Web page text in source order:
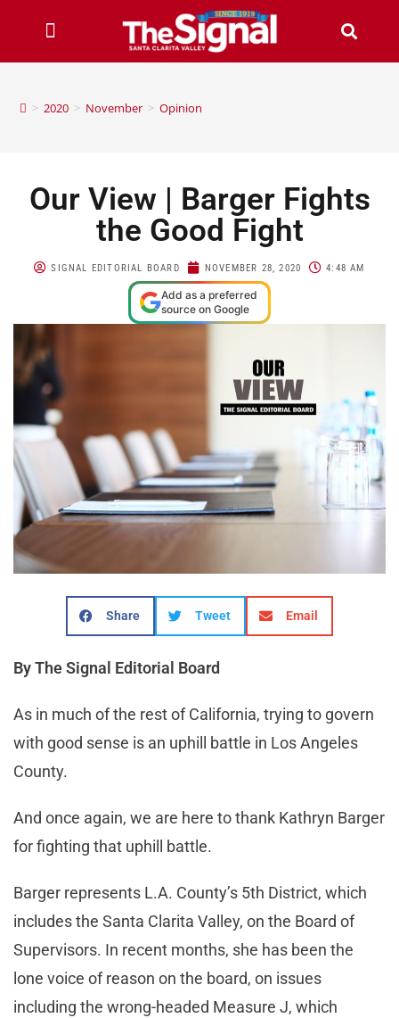
> 2020 > November > Opinion
Our View | Barger Fights
the Good Fight
SIGNAL EDITORIAL BOARD NOVEMBER 28, 2020 4:48 AM
Add as a preferred
source on Google
Share Tweet Email
By The Signal Editorial Board
As in much of the rest of California, trying to govern
with good sense is an uphill battle in Los Angeles
County.
And once again, we are here to thank Kathryn Barger
for fighting that uphill battle.
Barger represents L.A. County’s 5th District, which
includes the Santa Clarita Valley, on the Board of
Supervisors. In recent months, she has been the
lone voice of reason on the board, on issues
including the wrong-headed Measure J, which